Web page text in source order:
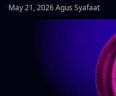
May 21, 2026 Agus Syafaat